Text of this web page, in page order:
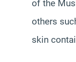
of the
others
skin